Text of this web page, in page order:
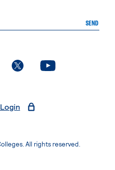
SEND
page page
. External page. External page
All rights reserved.